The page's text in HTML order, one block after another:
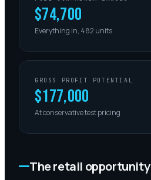
$74,700
Everything in, 482 units
GROSS PROFIT POTENTIAL
$177,000
At conservative test pricing
The retail opportunity